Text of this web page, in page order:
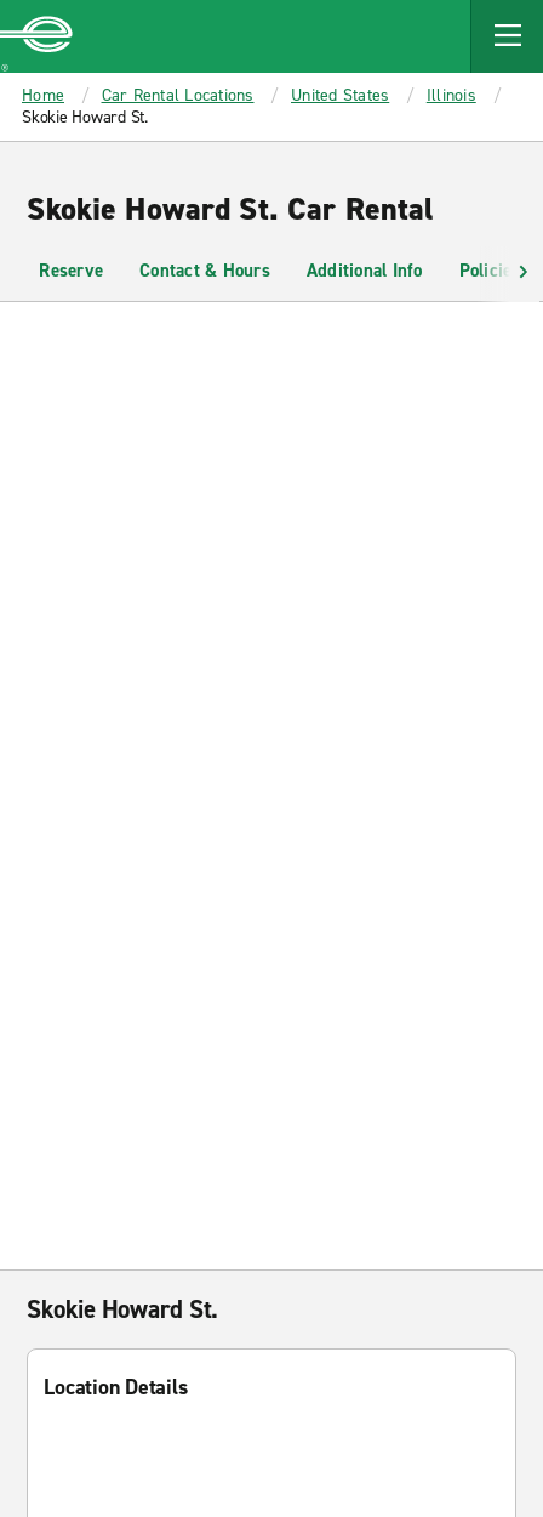
MAIN
CONTENT
Enterprise
Home Car Rental Locations United States
Illinois
Skokie Howard St.
Skokie Howard St. Car Rental
Reserve Contact & Hours Additional Info Policies
Skokie Howard St.
Location Details